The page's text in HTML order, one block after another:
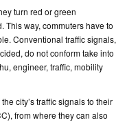
turn red or green
This way, commuters have to
Conventional traffic signals,
do not conform take into
engineer, traffic, mobility
city’s traffic signals to their
from where they can also